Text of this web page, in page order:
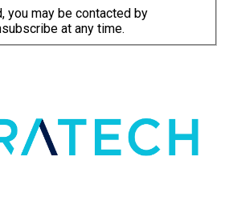
you may be contacted by
at any time.